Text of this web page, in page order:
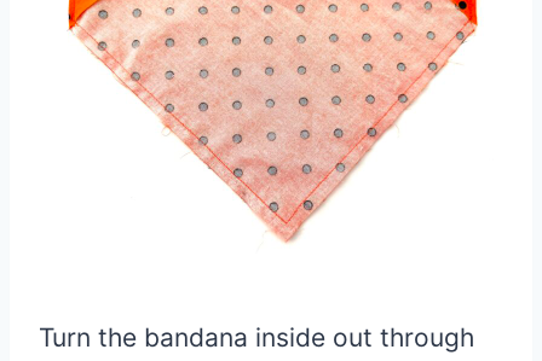
Turn the bandana inside out through